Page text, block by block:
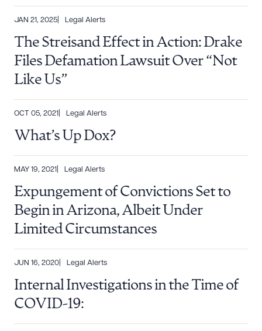
JAN 21, 2025 Legal Alerts
The Streisand Effect in Action: Drake
Files Defamation Lawsuit Over “Not
Like Us”
OCT 05, 2021 Legal Alerts
What’s Up Dox?
MAY 19, 2021 Legal Alerts
Expungement of Convictions Set to
Begin in Arizona, Albeit Under
Limited Circumstances
JUN 16, 2020 Legal Alerts
Internal Investigations in the Time of
COVID-19:
Download Queue Drag to order